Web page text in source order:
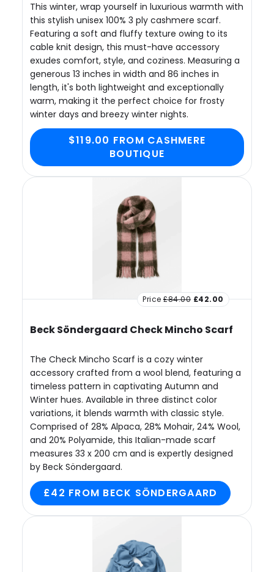
This winter, wrap yourself in luxurious warmth with
this stylish unisex 100% 3 ply cashmere scarf.
Featuring a soft and fluffy texture owing to its
cable knit design, this must-have accessory
exudes comfort, style, and coziness. Measuring a
generous 13 inches in width and 86 inches in
length, it's both lightweight and exceptionally
warm, making it the perfect choice for frosty
winter days and breezy winter nights.
$119.00 FROM CASHMERE
BOUTIQUE
Price £84.00 £42.00
Beck Söndergaard Check Mincho Scarf
The Check Mincho Scarf is a cozy winter
accessory crafted from a wool blend, featuring a
timeless pattern in captivating Autumn and
Winter hues. Available in three distinct color
variations, it blends warmth with classic style.
Comprised of 28% Alpaca, 28% Mohair, 24% Wool,
and 20% Polyamide, this Italian-made scarf
measures 33 x 200 cm and is expertly designed
by Beck Söndergaard.
£42 FROM BECK SÖNDERGAARD